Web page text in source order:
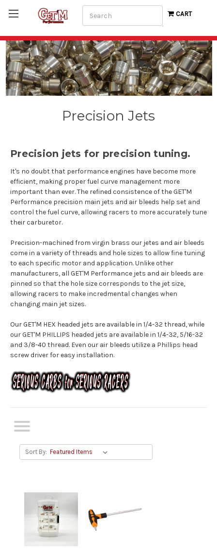
CART
Precision Jets
Precision jets for precision tuning.
It's no doubt that performance engines have become more
efficient, making proper fuel curve management more
important than ever. The refined consistence of the GET'M
Performance precision main jets and air bleeds help set and
control the fuel curve, allowing racers to more accurately tune
their carburetor.
Precision-machined from virgin brass our jetes and air bleeds
come in a variety of threads and hole sizes to allow fine tuning
to each specific motor and application. Unlike other
manufacturers, all GET'M Performance jets and air bleeds are
pinned so that the hole size corresponds to the jet size,
allowing racers to make incredmental changes when
changing main jet sizes.
Our GET'M HEX headed jets are available in 1/4-32 thread, while
our GET'M PHILLIPS headed jets are available in 1/4-32, 5/16-32
and 3/8-40 thread. Even our air bleeds utilize a Phillips head
screw driver for easy installation.
Sort By: